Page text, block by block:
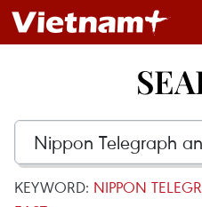
KEYWORD: NIPPON